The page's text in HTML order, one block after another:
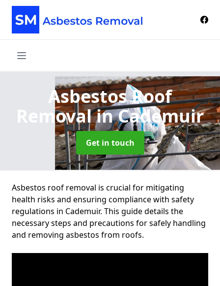
Asbestos Roof
Removalin Cademuir
Get in touch
Asbestos roof removal is crucial for mitigating
health risks and ensuring compliance with safety
regulations in Cademuir. This guide details the
necessary steps and precautions for safely handling
and removing asbestos from roofs.